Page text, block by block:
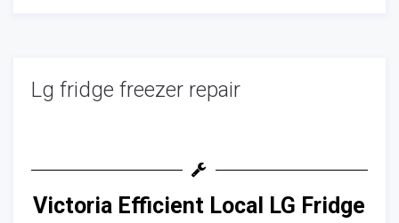
Lg fridge freezer repair
Victoria Efficient Local LG Fridge